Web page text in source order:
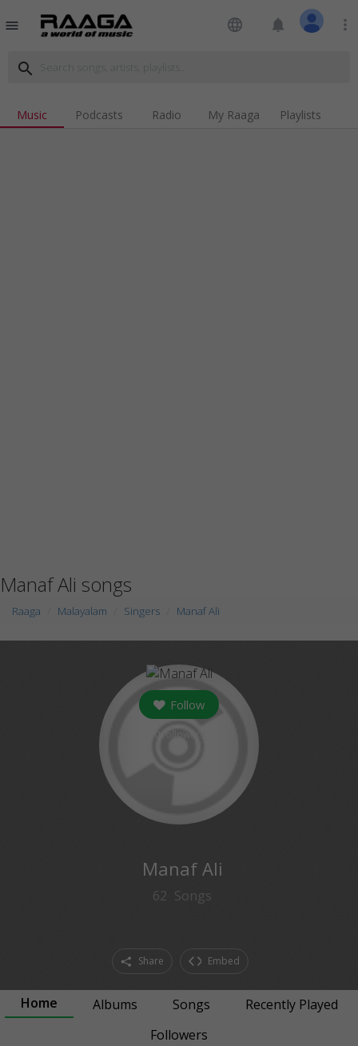
menu language notifications more_vert
search
Music Podcasts Radio My Raaga Playlists
Manaf Ali songs
Raaga Malayalam Singers Manaf Ali
Follow
Manaf Ali
62 Songs
Share Embed
Home Albums Songs
Recently Played
Followers